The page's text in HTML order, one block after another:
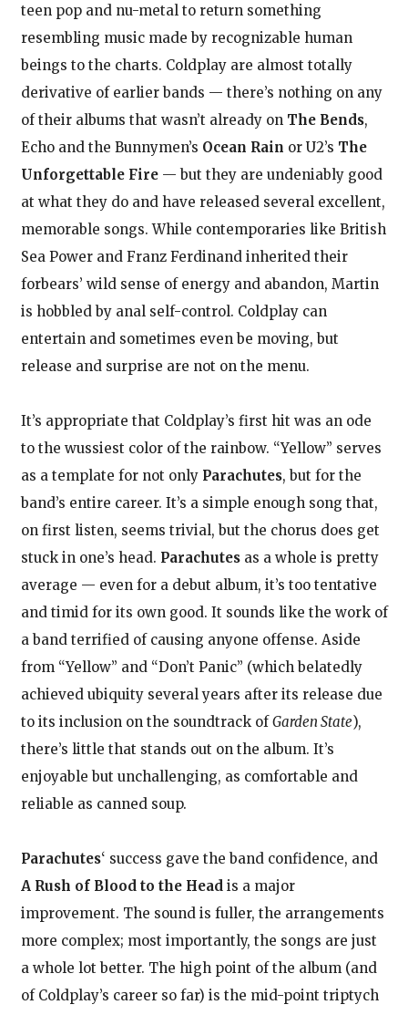
teen pop and nu-metal to return something
resembling music made by recognizable human
beings to the charts. Coldplay are almost totally
derivative of earlier bands — there’s nothing on any
of their albums that wasn’t already on The Bends,
Echo and the Bunnymen’s Ocean Rain or U2’s The
Unforgettable Fire— but they are undeniably good
at what they do and have released several excellent,
memorable songs. While contemporaries like British
Sea Power and Franz Ferdinand inherited their
forbears’ wild sense of energy and abandon, Martin
is hobbled by anal self-control. Coldplay can
entertain and sometimes even be moving, but
release and surprise are not on the menu.
It’s appropriate that Coldplay’s first hit was an ode
to the wussiest color of the rainbow. “Yellow” serves
as a template for not only Parachutes, but for the
band’s entire career. It’s a simple enough song that,
on first listen, seems trivial, but the chorus does get
stuck in one’s head. Parachutesas a whole is pretty
average — even for a debut album, it’s too tentative
and timid for its own good. It sounds like the work of
a band terrified of causing anyone offense. Aside
from “Yellow” and “Don’t Panic” (which belatedly
achieved ubiquity several years after its release due
to its inclusion on the soundtrack ofGarden State),
there’s little that stands out on the album. It’s
enjoyable but unchallenging, as comfortable and
reliable as canned soup.
Parachutes‘ success gave the band confidence, and
A Rush of Blood to the Head is a major
improvement. The sound is fuller, the arrangements
more complex; most importantly, the songs are just
a whole lot better. The high point of the album (and
of Coldplay’s career so far) is the mid-point triptych